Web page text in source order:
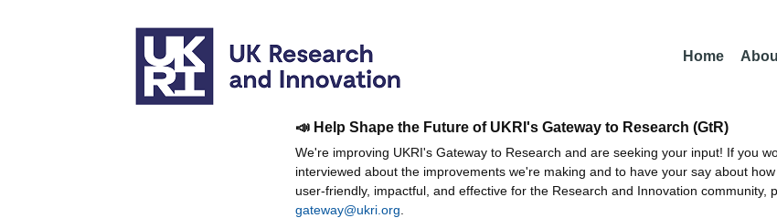
Home
📣 Help Shape the Future of UKRI's Gateway to Research (GtR)
We're improving UKRI's Gateway to Research and are seeking your input! If you
interviewed about the improvements we're making and to have your say about
user-friendly, impactful, and effective for the Research and Innovation community,
gateway@ukri.org